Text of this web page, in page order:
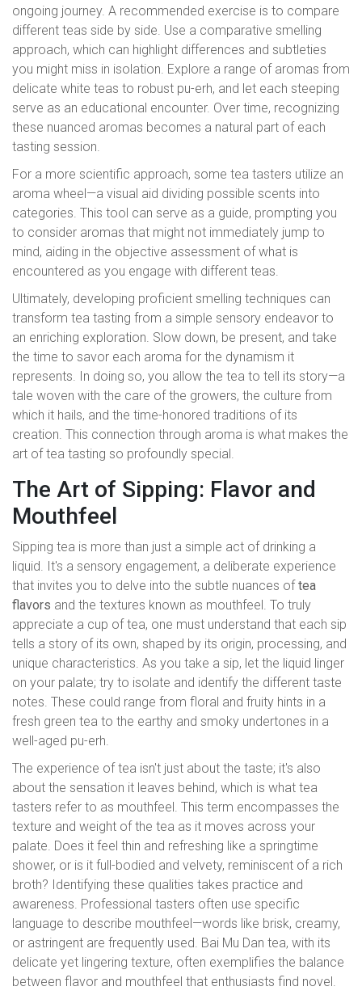
ongoing journey. A recommended exercise is to compare
different teas side by side. Use a comparative smelling
approach, which can highlight differences and subtleties
you might miss in isolation. Explore a range of aromas from
delicate white teas to robust pu-erh, and let each steeping
serve as an educational encounter. Over time, recognizing
these nuanced aromas becomes a natural part of each
tasting session.
For a more scientific approach, some tea tasters utilize an
aroma wheel—a visual aid dividing possible scents into
categories. This tool can serve as a guide, prompting you
to consider aromas that might not immediately jump to
mind, aiding in the objective assessment of what is
encountered as you engage with different teas.
Ultimately, developing proficient smelling techniques can
transform tea tasting from a simple sensory endeavor to
an enriching exploration. Slow down, be present, and take
the time to savor each aroma for the dynamism it
represents. In doing so, you allow the tea to tell its story—a
tale woven with the care of the growers, the culture from
which it hails, and the time-honored traditions of its
creation. This connection through aroma is what makes the
art of tea tasting so profoundly special.
The Art of Sipping: Flavor and
Mouthfeel
Sipping tea is more than just a simple act of drinking a
liquid. It's a sensory engagement, a deliberate experience
that invites you to delve into the subtle nuances oftea
flavors and the textures known as mouthfeel. To truly
appreciate a cup of tea, one must understand that each sip
tells a story of its own, shaped by its origin, processing, and
unique characteristics. As you take a sip, let the liquid linger
on your palate; try to isolate and identify the different taste
notes. These could range from floral and fruity hints in a
fresh green tea to the earthy and smoky undertones in a
well-aged pu-erh.
The experience of tea isn't just about the taste; it's also
about the sensation it leaves behind, which is what tea
tasters refer to as mouthfeel. This term encompasses the
texture and weight of the tea as it moves across your
palate. Does it feel thin and refreshing like a springtime
shower, or is it full-bodied and velvety, reminiscent of a rich
broth? Identifying these qualities takes practice and
awareness. Professional tasters often use specific
language to describe mouthfeel—words like brisk, creamy,
or astringent are frequently used. Bai Mu Dan tea, with its
delicate yet lingering texture, often exemplifies the balance
between flavor and mouthfeel that enthusiasts find novel.